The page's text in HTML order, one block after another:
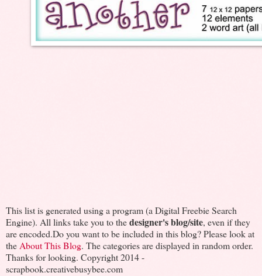
This list is generated using a program (a Digital Freebie Search
Engine). All links take you to thedesigner's blog/site, even if they
are encoded.Do you want to be included in this blog? Please look at
theAbout This Blog. The categories are displayed in random order.
Thanks for looking. Copyright 2014 -
scrapbook.creativebusybee.com